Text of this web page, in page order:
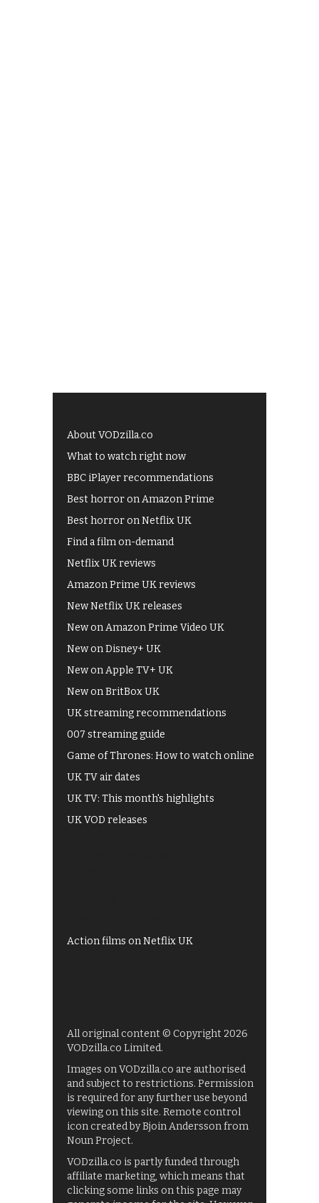
About VODzilla.co
What to watch right now
BBC iPlayer recommendations
Best horror on Amazon Prime
Best horror on Netflix UK
Find a film on-demand
Netflix UK reviews
Amazon Prime UK reviews
New Netflix UK releases
New on Amazon Prime Video UK
New on Disney+ UK
New on Apple TV+ UK
New on BritBox UK
UK streaming recommendations
007 streaming guide
Game of Thrones: How to watch online
UK TV air dates
UK TV: This month's highlights
UK VOD releases
Action films on Netflix UK
All original content © Copyright 2026
VODzilla.co Limited.
Images on VODzilla.co are authorised
and subject to restrictions. Permission
is required for any further use beyond
viewing on this site. Remote control
icon created by Bjoin Andersson from
Noun Project.
VODzilla.co is partly funded through
affiliate marketing, which means that
clicking some links on this page may